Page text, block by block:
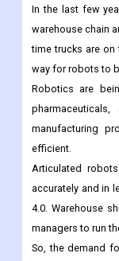
logistics robots
require little
Driving Factors:
In the last few
warehouse chain
time trucks are
way for robots to
Robotics are
manufacturing
efficient.
Articulated
accurately and in